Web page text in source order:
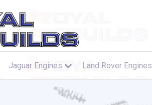
Jaguar Engines Land Rover Engines